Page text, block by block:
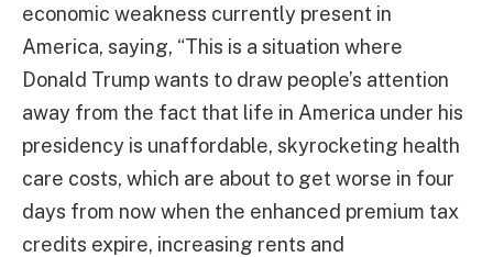
economic weakness currently present in
America, saying, “This is a situation where
Donald Trump wants to draw people’s attention
away from the fact that life in America under his
presidency is unaffordable, skyrocketing health
care costs, which are about to get worse in four
days from now when the enhanced premium tax
credits expire, increasing rents and